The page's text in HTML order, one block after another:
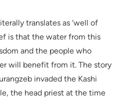
translates as ‘well of
is that the water from this
and the people who
will benefit from it. The story
invaded the Kashi
the head priest at the time